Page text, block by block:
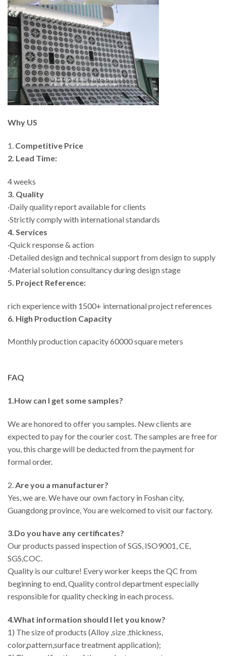
Why US
1. Competitive Price
2. Lead Time:
4 weeks
3. Quality
·Daily quality report available for clients
·Strictly comply with international standards
4. Services
·Quick response & action
·Detailed design and technical support from design to supply
·Material solution consultancy during design stage
5. Project Reference:
rich experience with 1500+ international project references
6. High Production Capacity
Monthly production capacity 60000 square meters
FAQ
1.How can I get some samples?
We are honored to offer you samples. New clients are
expected to pay for the courier cost. The samples are free for
you, this charge will be deducted from the payment for
formal order.
2. Are you a manufacturer?
Yes, we are. We have our own factory in Foshan city,
Guangdong province, You are welcomed to visit our factory.
3.Do you have any certificates?
Our products passed inspection of SGS, ISO9001, CE,
SGS,COC.
Quality is our culture! Every worker keeps the QC from
beginning to end, Quality control department especially
responsible for quality checking in each process.
4.What information should I let you know?
1) The size of products (Alloy ,size ,thickness,
color,pattern,surface treatment application);